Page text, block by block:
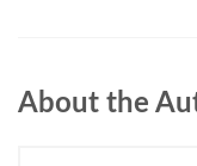
About the